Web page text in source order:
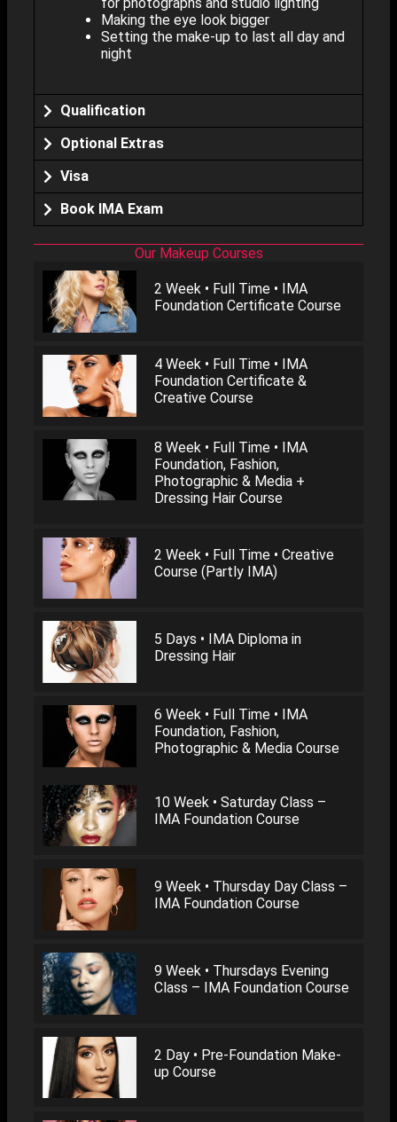
Making the eye look bigger
Setting the make-up to last all day and
night
Qualification
Optional Extras
Visa
Book IMA Exam
Our Makeup Courses
2 Week • Full Time • IMA
Foundation Certificate Course
4 Week • Full Time • IMA
Foundation Certificate &
Creative Course
8 Week • Full Time • IMA
Foundation, Fashion,
Photographic & Media +
Dressing Hair Course
2 Week • Full Time • Creative
Course (Partly IMA)
5 Days • IMA Diploma in
Dressing Hair
6 Week • Full Time • IMA
Foundation, Fashion,
Photographic & Media Course
10 Week • Saturday Class –
IMA Foundation Course
9 Week • Thursday Day Class –
IMA Foundation Course
9 Week • Thursdays Evening
Class – IMA Foundation Course
2 Day • Pre-Foundation Make-
up Course